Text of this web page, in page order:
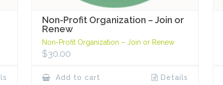
Non-Profit Organization – Join or
Renew
Non-Profit Organization – Join or Renew
$30.00
Add to cart Details